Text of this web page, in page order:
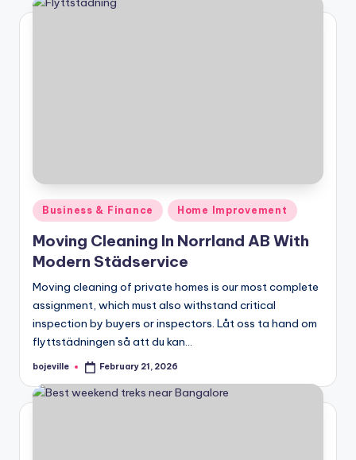
Posted
in
Business & Finance Home Improvement
Moving Cleaning In Norrland AB With
Modern Städservice
Moving cleaning of private homes is our most complete
assignment, which must also withstand critical
inspection by buyers or inspectors. Låt oss ta hand om
flyttstädningen så att du kan…
Posted
bojeville February 21, 2026